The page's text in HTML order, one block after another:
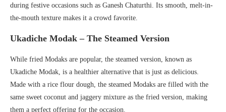
during festive occasions such as Ganesh Chaturthi. Its smooth, melt-in-
the-mouth texture makes it a crowd favorite.
Ukadiche Modak – The Steamed Version
While fried Modaks are popular, the steamed version, known as
Ukadiche Modak, is a healthier alternative that is just as delicious.
Made with a rice flour dough, the steamed Modaks are filled with the
same sweet coconut and jaggery mixture as the fried version, making
them a perfect offering for the occasion.